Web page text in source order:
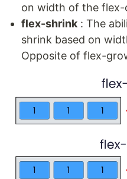
on width of the flex-
flex-shrink : The
shrink based on
Opposite of flex-